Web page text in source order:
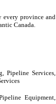
every province and
Canada.
Pipeline Services,
Equipment,